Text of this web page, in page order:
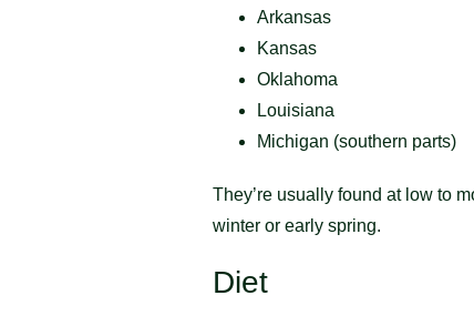
Arkansas
Kansas
Oklahoma
Louisiana
Michigan (southern parts)
They’re usually found at low to
winter or early spring.
Diet